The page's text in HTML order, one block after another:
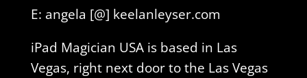
E: angela [@] keelanleyser.com
iPad Magician USA is based in Las
Vegas, right next door to the Las Vegas